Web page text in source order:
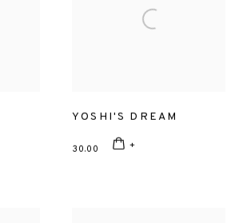
YOSHI'S DREAM
30.00